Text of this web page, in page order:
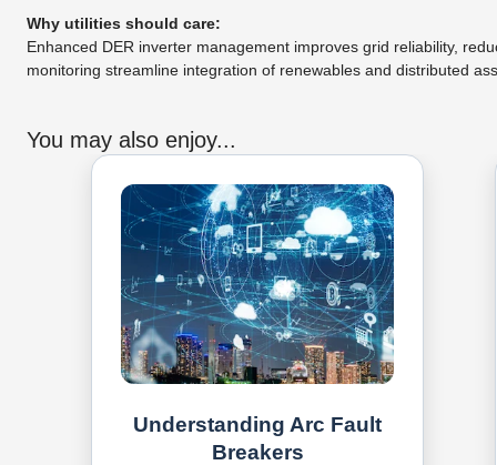
Why utilities should care:
Enhanced DER inverter management improves grid reliability,
monitoring streamline integration of renewables and distributed
You may also enjoy...
Understanding Arc Fault
Breakers